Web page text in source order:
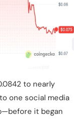
to nearly
one social media
it began